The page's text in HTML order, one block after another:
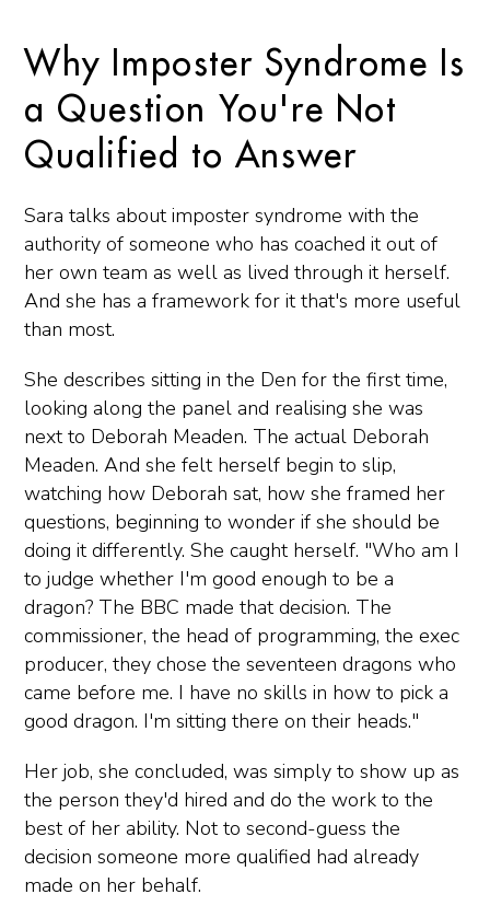
Why Imposter Syndrome Is
a Question You're Not
Qualified to Answer
Sara talks about imposter syndrome with the
authority of someone who has coached it out of
her own team as well as lived through it herself.
And she has a framework for it that's more useful
than most.
She describes sitting in the Den for the first time,
looking along the panel and realising she was
next to Deborah Meaden. The actual Deborah
Meaden. And she felt herself begin to slip,
watching how Deborah sat, how she framed her
questions, beginning to wonder if she should be
doing it differently. She caught herself. "Who am I
to judge whether I'm good enough to be a
dragon? The BBC made that decision. The
commissioner, the head of programming, the exec
producer, they chose the seventeen dragons who
came before me. I have no skills in how to pick a
good dragon. I'm sitting there on their heads."
Her job, she concluded, was simply to show up as
the person they'd hired and do the work to the
best of her ability. Not to second-guess the
decision someone more qualified had already
made on her behalf.